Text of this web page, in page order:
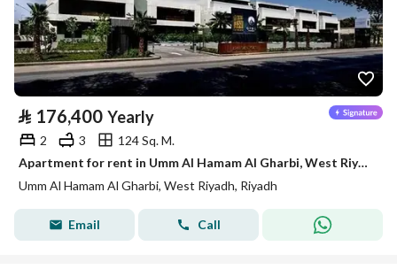
⃁ 176,400 Yearly
2 3
124 Sq. M.
Apartment for rent in Umm Al Hamam Al Gharbi, West Riyadh
Umm Al Hamam Al Gharbi, West Riyadh, Riyadh
Email Call